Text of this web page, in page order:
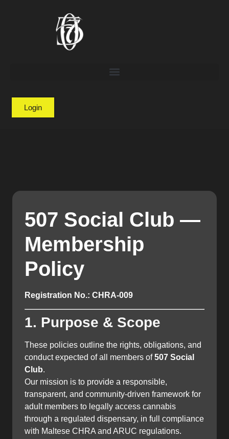
Login
507 Social Club —
Membership
Policy
Registration No.: CHRA-009
1. Purpose & Scope
These policies outline the rights, obligations, and
conduct expected of all members of507 Social
Club.
Our mission is to provide a responsible,
transparent, and community-driven framework for
adult members to legally access cannabis
through a regulated dispensary, in full compliance
with Maltese CHRA and ARUC regulations.